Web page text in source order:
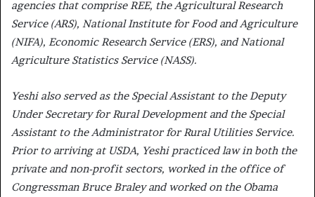
agencies that comprise REE, the Agricultural Research
Service (ARS), National Institute for Food and Agriculture
(NIFA), Economic Research Service (ERS), and National
Agriculture Statistics Service (NASS).
Yeshi also served as the Special Assistant to the Deputy
Under Secretary for Rural Development and the Special
Assistant to the Administrator for Rural Utilities Service.
Prior to arriving at USDA, Yeshi practiced law in both the
private and non-profit sectors, worked in the office of
Congressman Bruce Braley and worked on the Obama